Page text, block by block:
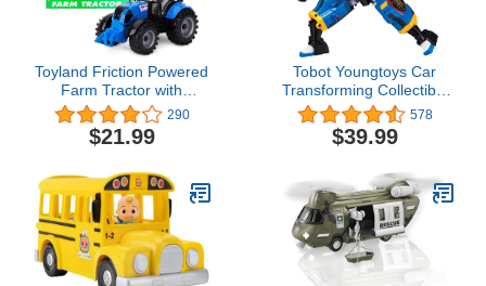
Toyland Friction Powered
Farm Tractor with
Opening Bonnet - Red,
Green, Blue or Pink
(Blue)
290
$21.99
Tobot Youngtoys Car
Transforming Collectible
Car to Robot Animation
Character (Tobot GD
Speed)
578
$39.99